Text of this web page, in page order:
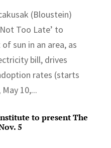
(Bloustein)
Too Late’ to
sun in an area, as
bill, drives
rates (starts
10,...
to present The
5